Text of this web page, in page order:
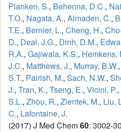
Planken, S., Behenna, D.C.,
T.O., Nagata, A., Almaden, C.,
T.E., Bernier, L., Cheng, H.,
D., Deal, J.G., Dinh, D.M.,
R.A., Gajiwala, K.S., Hemkens,
J.C., Matthews, J., Murray, B.W.,
S.T., Pairish, M., Sach, N.W.,
J., Tran, K., Tseng, E., Vicini, P.,
S.L., Zhou, R., Zientek, M., Liu,
C., Lafontaine, J.
(2017) J Med Chem60: 3002-